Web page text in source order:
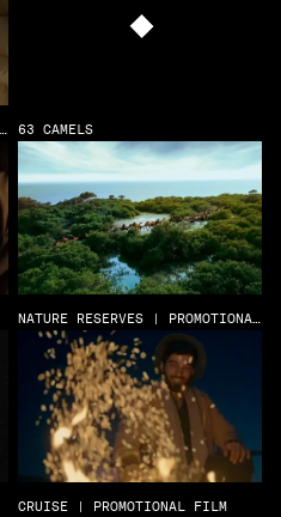
63 CAMELS
NATURE RESERVES | PROMOTIONAL
FILM
CRUISE | PROMOTIONAL FILM